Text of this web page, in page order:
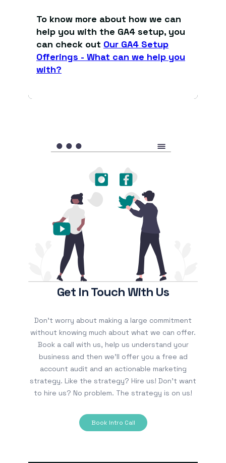
To know more about how we can
help you with the GA4 setup, you
can check out Our GA4 Setup
Offerings - What can we help you
with?
Get In Touch With Us
Don’t worry about making a large commitment
without knowing much about what we can offer.
Book a call with us, help us understand your
business and then we’ll offer you a free ad
account audit and an actionable marketing
strategy. Like the strategy? Hire us! Don’t want
to hire us? No problem. The strategy is on us!
Book Intro Call